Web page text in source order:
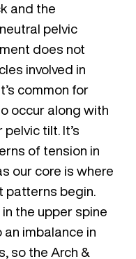
and the
pelvic
does not
involved in
common for
occur along with
tilt. It’s
of tension in
our core is where
patterns begin.
the upper spine
imbalance in
so the Arch &